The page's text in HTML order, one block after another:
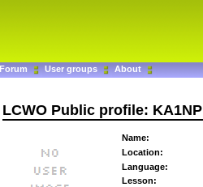
Forum User groups About
LCWO Public profile: KA1NP
Name:
Location:
Language:
Lesson: